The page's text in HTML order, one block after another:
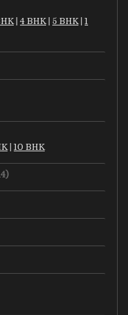
| 4 BHK| 5 BHK| 1
| 10 BHK